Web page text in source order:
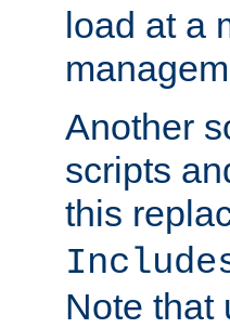
load at a
Another
scripts
this
Note that